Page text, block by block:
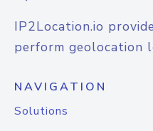
IP2Location.io
perform geolocation
NAVIGATION
Solutions